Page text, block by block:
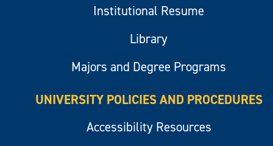
Institutional Resume
Library
Majors and Degree Programs
UNIVERSITY POLICIES AND PROCEDURES
Accessibility Resources